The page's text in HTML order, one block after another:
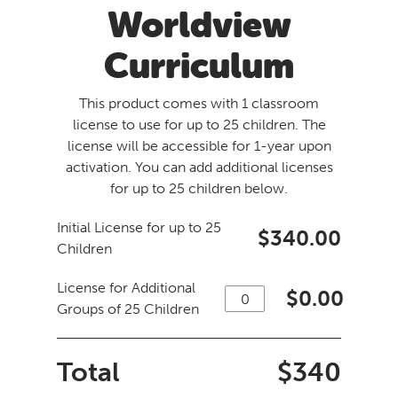
Worldview
Curriculum
This product comes with 1 classroom
license to use for up to 25 children. The
license will be accessible for 1-year upon
activation. You can add additional licenses
for up to 25 children below.
Initial License for up to 25
Children
$340.00
License for Additional
Groups of 25 Children
$0.00
Total $340